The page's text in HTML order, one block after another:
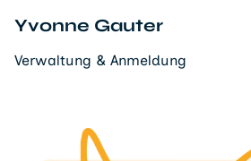
Yvonne Gauter
Verwaltung & Anmeldung